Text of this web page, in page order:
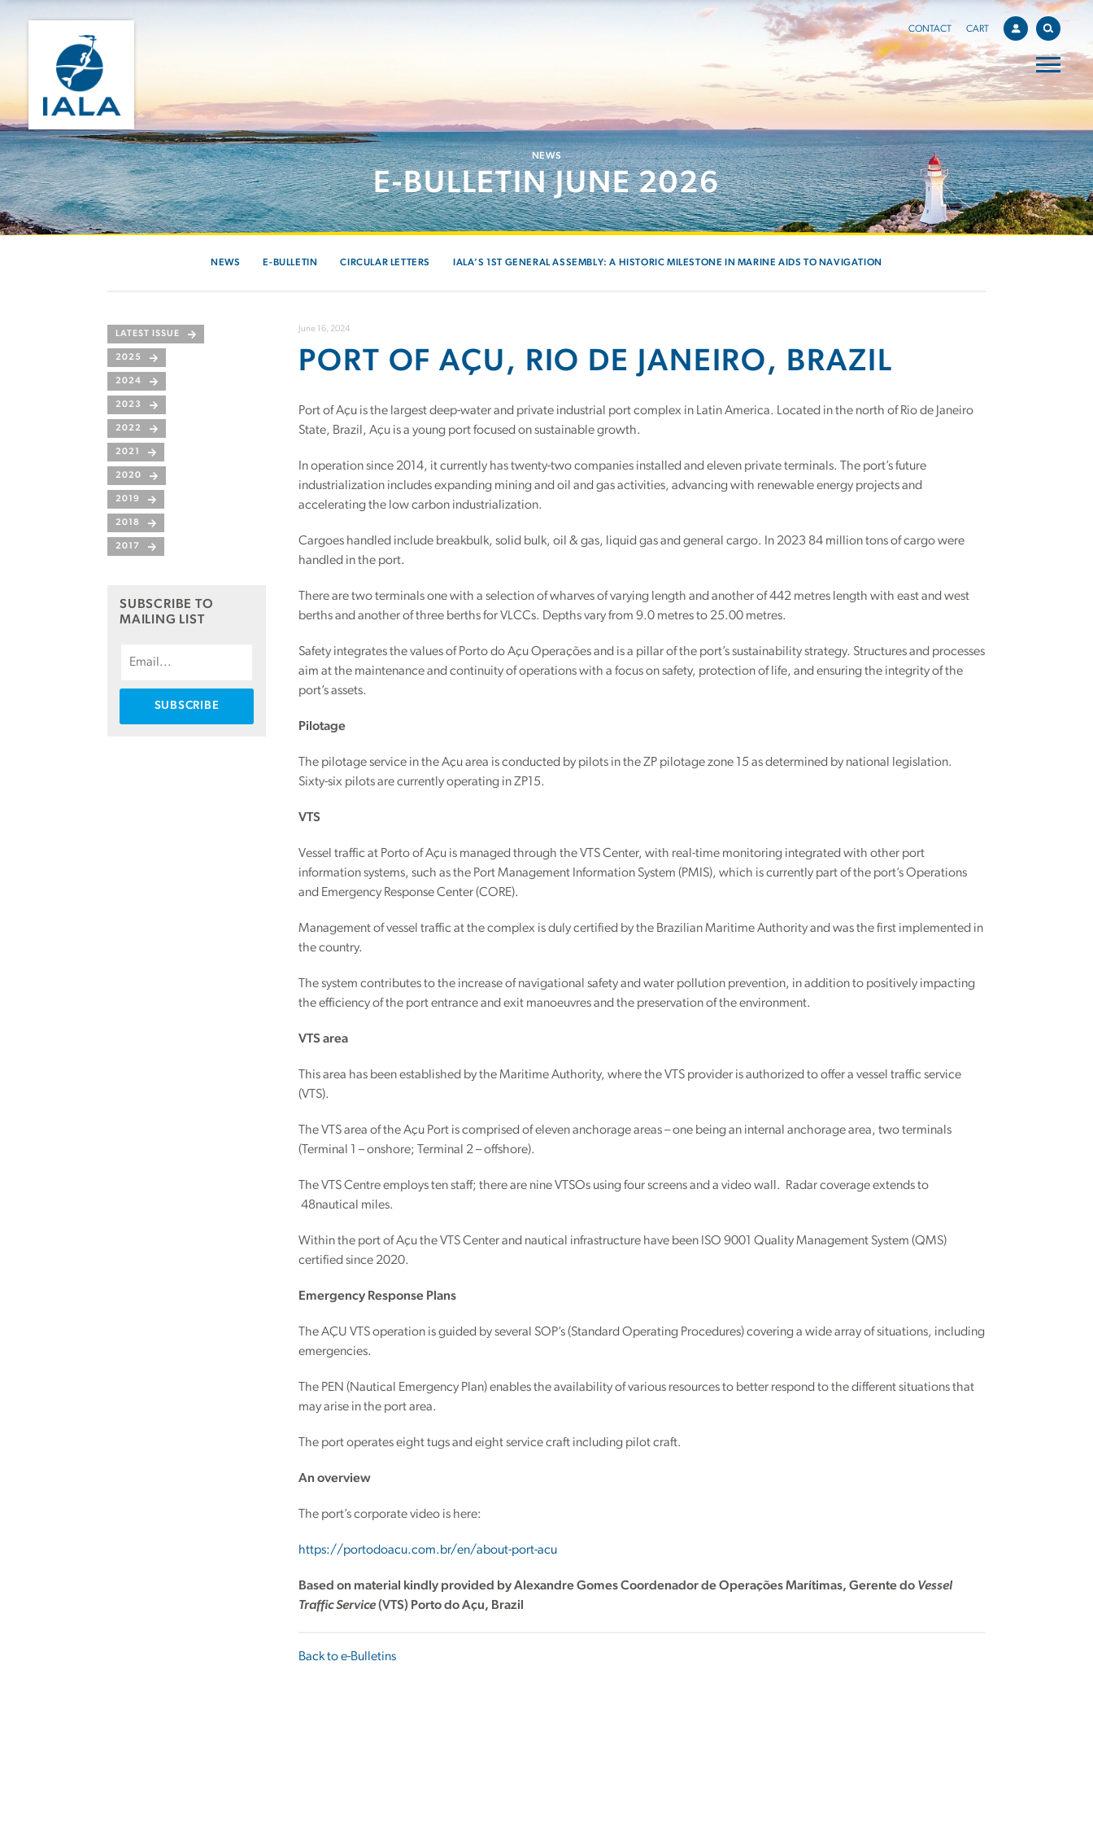
CONTACT CART
NEWS
E-BULLETIN JUNE 2026
NEWS E-BULLETIN CIRCULAR LETTERS IALA’S 1ST GENERAL ASSEMBLY: A HISTORIC MILESTONE IN MARINE AIDS TO NAVIGATION
LATEST ISSUE
2025
2024
2023
2022
2021
2020
2019
2018
2017
SUBSCRIBE TO
MAILING LIST
June 16, 2024
PORT OF AÇU, RIO DE JANEIRO, BRAZIL
Port of Açu is the largest deep-water and private industrial port complex in Latin America. Located in the north of Rio de Janeiro
State, Brazil, Açu is a young port focused on sustainable growth.
In operation since 2014, it currently has twenty-two companies installed and eleven private terminals. The port’s future
industrialization includes expanding mining and oil and gas activities, advancing with renewable energy projects and
accelerating the low carbon industrialization.
Cargoes handled include breakbulk, solid bulk, oil & gas, liquid gas and general cargo. In 2023 84 million tons of cargo were
handled in the port.
There are two terminals one with a selection of wharves of varying length and another of 442 metres length with east and west
berths and another of three berths for VLCCs. Depths vary from 9.0 metres to 25.00 metres.
Safety integrates the values of Porto do Açu Operações and is a pillar of the port’s sustainability strategy. Structures and processes
aim at the maintenance and continuity of operations with a focus on safety, protection of life, and ensuring the integrity of the
port’s assets.
Pilotage
The pilotage service in the Açu area is conducted by pilots in the ZP pilotage zone 15 as determined by national legislation.
Sixty-six pilots are currently operating in ZP15.
VTS
Vessel traffic at Porto of Açu is managed through the VTS Center, with real-time monitoring integrated with other port
information systems, such as the Port Management Information System (PMIS), which is currently part of the port’s Operations
and Emergency Response Center (CORE).
Management of vessel traffic at the complex is duly certified by the Brazilian Maritime Authority and was the first implemented in
the country.
The system contributes to the increase of navigational safety and water pollution prevention, in addition to positively impacting
the efficiency of the port entrance and exit manoeuvres and the preservation of the environment.
VTS area
This area has been established by the Maritime Authority, where the VTS provider is authorized to offer a vessel traffic service
(VTS).
The VTS area of the Açu Port is comprised of eleven anchorage areas – one being an internal anchorage area, two terminals
(Terminal 1 – onshore; Terminal 2 – offshore).
The VTS Centre employs ten staff; there are nine VTSOs using four screens and a video wall. Radar coverage extends to
48nautical miles.
Within the port of Açu the VTS Center and nautical infrastructure have been ISO 9001 Quality Management System (QMS)
certified since 2020.
Emergency Response Plans
The AÇU VTS operation is guided by several SOP’s (Standard Operating Procedures) covering a wide array of situations, including
emergencies.
The PEN (Nautical Emergency Plan) enables the availability of various resources to better respond to the different situations that
may arise in the port area.
The port operates eight tugs and eight service craft including pilot craft.
An overview
The port’s corporate video is here:
https://portodoacu.com.br/en/about-port-acu
Based on material kindly provided by Alexandre GomesCoordenador de Operações Marítimas, Gerente do Vessel
Traffic Service(VTS) Porto do Açu, Brazil
Back to e-Bulletins